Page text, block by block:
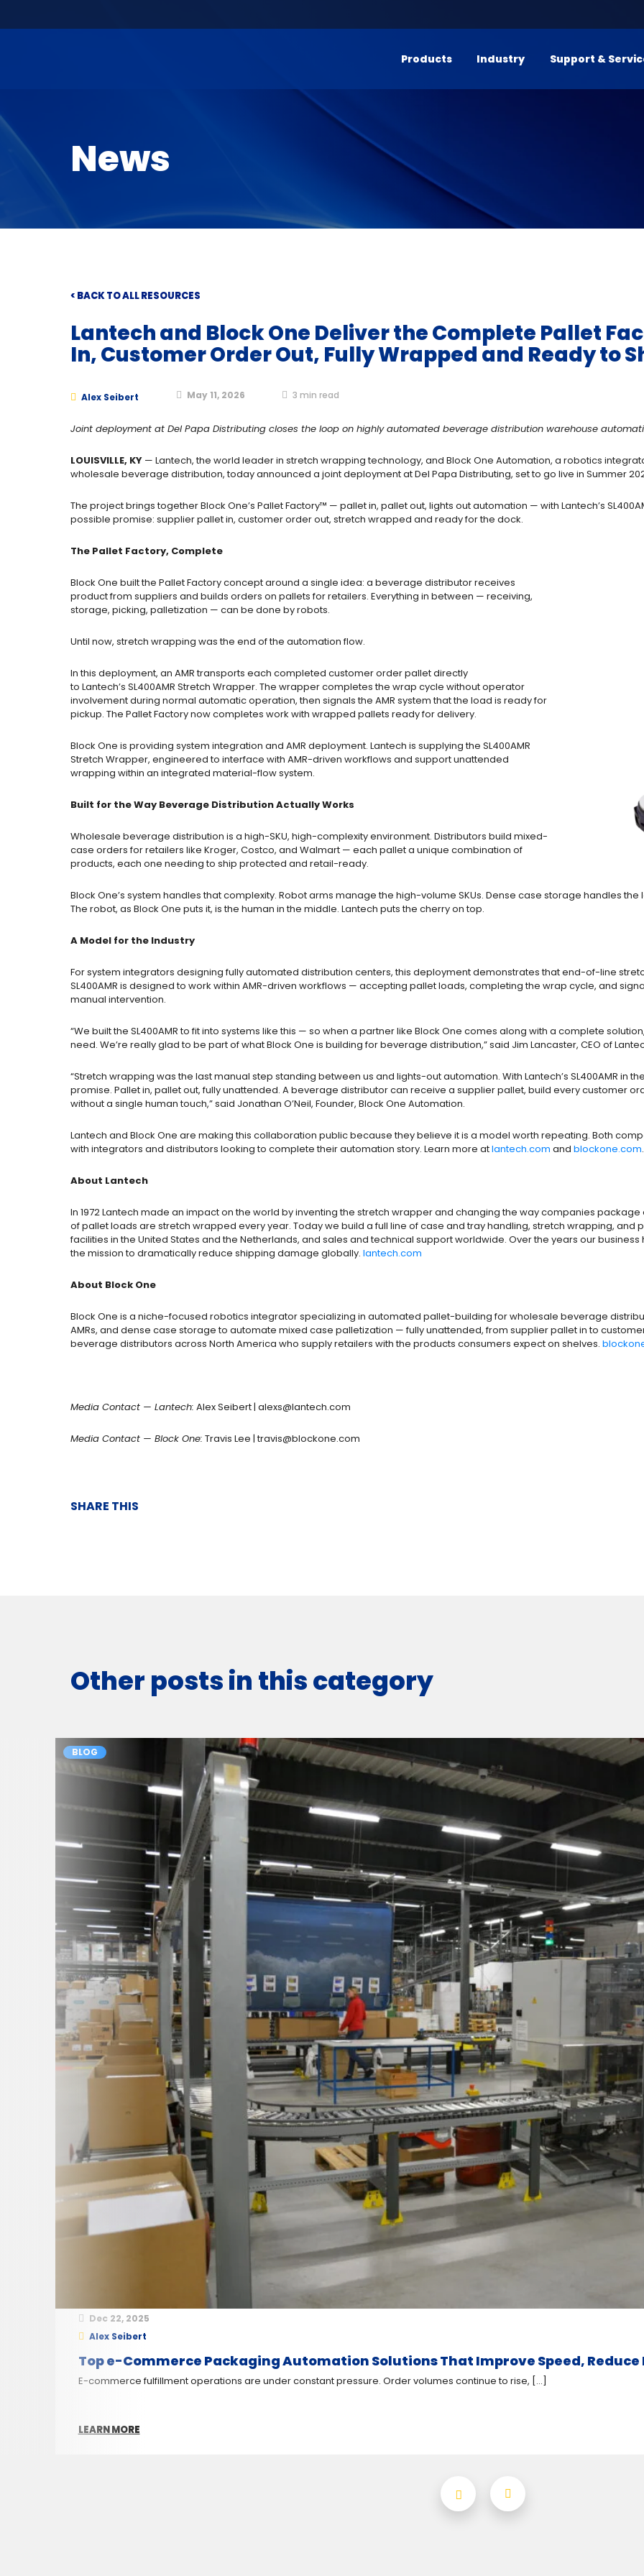
Products Industry Support &
News
< BACK TO ALL RESOURCES
Lantech and Block One Deliver the Complete Pallet
In, Customer Order Out, Fully Wrapped and Ready to
Alex Seibert May 11, 2026 3 min read
Joint deployment at Del Papa Distributing closes the loop on highly automated beverage distribution warehouse
LOUISVILLE, KY — Lantech, the world leader in stretch wrapping technology, and Block One Automation, a robotics
wholesale beverage distribution, today announced a joint deployment at Del Papa Distributing, set to go live in Summer
The project brings together Block One’s Pallet Factory™ — pallet in, pallet out, lights out automation — with Lantech’s
possible promise: supplier pallet in, customer order out, stretch wrapped and ready for the dock.
The Pallet Factory, Complete
Block One built the Pallet Factory concept around a single idea: a beverage distributor receives
product from suppliers and builds orders on pallets for retailers. Everything in between — receiving,
storage, picking, palletization — can be done by robots.
Until now, stretch wrapping was the end of the automation flow.
In this deployment, an AMR transports each completed customer order pallet directly
to Lantech’s SL400AMR Stretch Wrapper. The wrapper completes the wrap cycle without operator
involvement during normal automatic operation, then signals the AMR system that the load is ready for
pickup. The Pallet Factory now completes work with wrapped pallets ready for delivery.
Block One is providing system integration and AMR deployment. Lantech is supplying the SL400AMR
Stretch Wrapper, engineered to interface with AMR-driven workflows and support unattended
wrapping within an integrated material-flow system.
Built for the Way Beverage Distribution Actually Works
Wholesale beverage distribution is a high-SKU, high-complexity environment. Distributors build mixed-
case orders for retailers like Kroger, Costco, and Walmart — each pallet a unique combination of
products, each one needing to ship protected and retail-ready.
Block One’s system handles that complexity. Robot arms manage the high-volume SKUs. Dense case storage handles
The robot, as Block One puts it, is the human in the middle. Lantech puts the cherry on top.
A Model for the Industry
For system integrators designing fully automated distribution centers, this deployment demonstrates that end-of-line
SL400AMR is designed to work within AMR-driven workflows — accepting pallet loads, completing the wrap cycle, and
manual intervention.
“We built the SL400AMR to fit into systems like this — so when a partner like Block One comes along with a complete
need. We’re really glad to be part of what Block One is building for beverage distribution,” said Jim Lancaster, CEO of
“Stretch wrapping was the last manual step standing between us and lights-out automation. With Lantech’s SL400AMR in
promise. Pallet in, pallet out, fully unattended. A beverage distributor can receive a supplier pallet, build every customer
without a single human touch,” said Jonathan O’Neil, Founder, Block One Automation.
Lantech and Block One are making this collaboration public because they believe it is a model worth repeating. Both
with integrators and distributors looking to complete their automation story. Learn more atlantech.com and blockone.com.
About Lantech
In 1972 Lantech made an impact on the world by inventing the stretch wrapper and changing the way companies
of pallet loads are stretch wrapped every year. Today we build a full line of case and tray handling, stretch wrapping,
facilities in the United States and the Netherlands, and sales and technical support worldwide. Over the years our
the mission to dramatically reduce shipping damage globally. lantech.com
About Block One
Block One is a niche-focused robotics integrator specializing in automated pallet-building for wholesale beverage
AMRs, and dense case storage to automate mixed case palletization — fully unattended, from supplier pallet in to
beverage distributors across North America who supply retailers with the products consumers expect on shelves.
Media Contact — Lantech: Alex Seibert | alexs@lantech.com
Media Contact — Block One: Travis Lee |travis@blockone.com
SHARE THIS
Other posts in this category
BLOG
Dec 22, 2025
Alex Seibert
Top e-Commerce Packaging Automation Solutions That Improve Speed, Reduce
E-commerce fulfillment operations are under constant pressure. Order volumes continue to rise, [...]
LEARN MORE